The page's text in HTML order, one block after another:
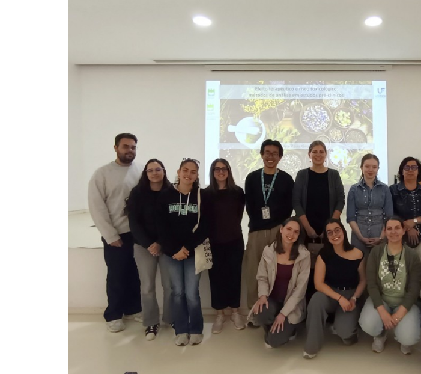
Maria de Lourdes Gomes
Pereira
Associate Professor with
Aggregation